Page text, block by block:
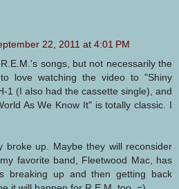
22, 2011 at 4:01 PM
songs, but not necessarily the
love watching the video to "Shiny
1 (I also had the cassette single), and
As We Know It" is totally classic. I
broke up. Maybe they will reconsider
favorite band, Fleetwood Mac, has
breaking up and then getting back